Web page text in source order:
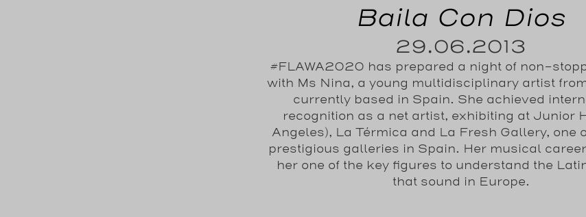
Baila Con Dios
29.06.2013
#FLAWA2020 has prepared a night of non-
with Ms Nina, a young multidisciplinary artist
currently based in Spain. She achieved
recognition as a net artist, exhibiting at Junior
Angeles), La Térmica and La Fresh Gallery, one
prestigious galleries in Spain. Her musical
her one of the key figures to understand the
that sound in Europe.